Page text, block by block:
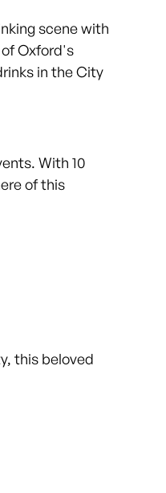
scene with
Oxford's
in the City
With 10
of this
this beloved